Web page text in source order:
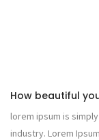
How beautiful
lorem ipsum is
industry. Lorem